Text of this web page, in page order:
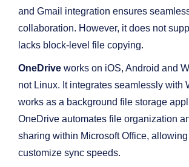
and Gmail integration ensures
collaboration. However, it does not
lacks block-level file copying.
OneDrive works on iOS, Android and
not Linux. It integrates seamlessly with
works as a background file storage
OneDrive automates file organization
sharing within Microsoft Office,
customize sync speeds.